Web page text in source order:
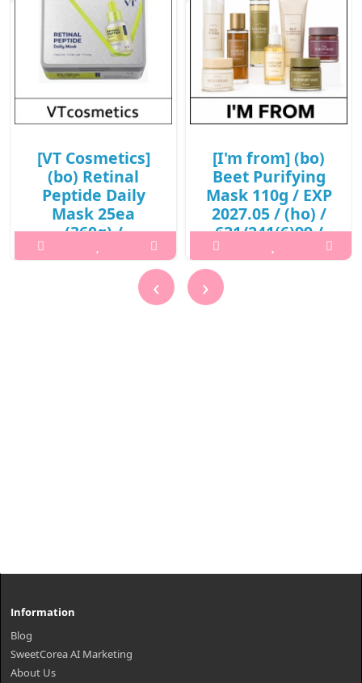
rich hydration and
nourishment while creating
a smooth, non-greasy glow
..
₩62,400
to deeply cleanse the skin
while leaving it hydrated
and refreshed.It offer..
₩19,200
[VT Cosmetics]
(bo) Retinal
Peptide Daily
Mask 25ea
(360g) /
421(311)01(3) /
13,600 won(R)
What it isPrepare the skin
[I'm from] (bo)
Beet Purifying
Mask 110g / EXP
2027.05 / (ho) /
621/241(6)99 /
10,000 won()
What it isA skin purifying
mask to remove dirts and
‹ ›
Information
Blog
SweetCorea AI Marketing
About Us